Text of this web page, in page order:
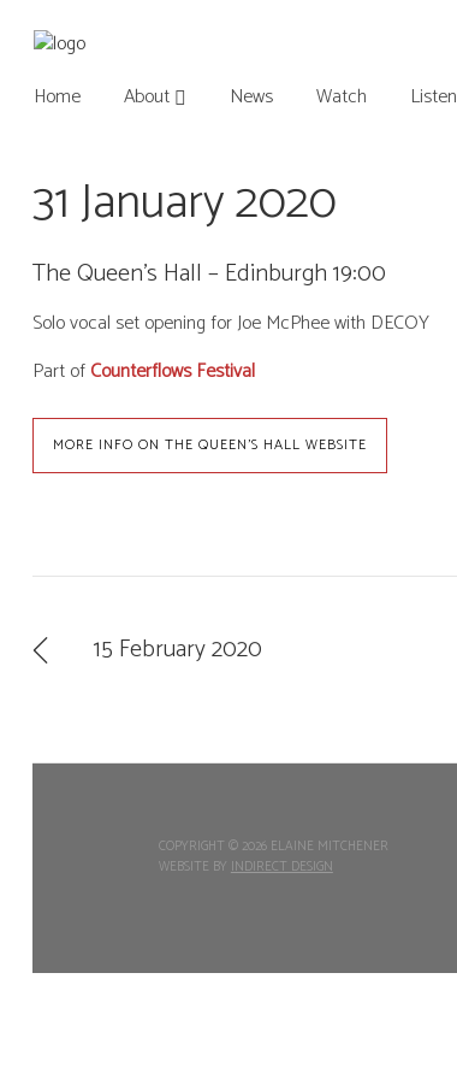
Home About News Watch Listen
31 January 2020
The Queen’s Hall – Edinburgh 19:00
Solo vocal set opening for Joe McPhee with DECOY
Part ofCounterflows Festival
MORE INFO ON THE QUEEN'S HALL WEBSITE
15 February 2020
COPYRIGHT © 2026 ELAINE MITCHENER
WEBSITE BY INDIRECT DESIGN